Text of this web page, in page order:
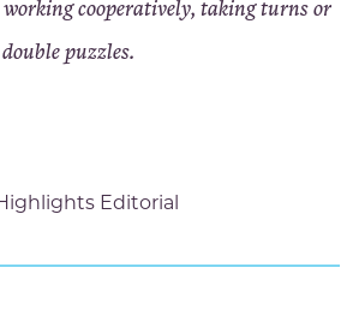
cooperatively, taking turns or
puzzles.
Editorial